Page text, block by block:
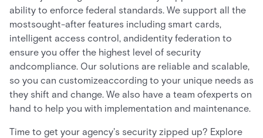
ability to enforce federal standards. We support all the
mostsought-after features including smart cards,
intelligent access control, andidentity federation to
ensure you offer the highest level of security
andcompliance. Our solutions are reliable and scalable,
so you can customizeaccording to your unique needs as
they shift and change. We also have a team ofexperts on
hand to help you with implementation and maintenance.
Time to get your agency's security zipped up? Explore